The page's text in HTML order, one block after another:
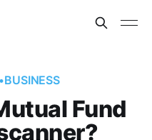
•BUSINESS
Fund